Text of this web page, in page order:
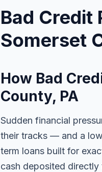
Bad Credit
Somerset
How Bad
County, PA
Sudden financial
their tracks — and a
term loans built for
cash deposited